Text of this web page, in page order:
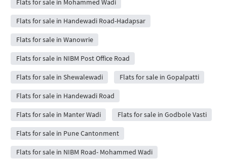
Flats for sale in Mohammed Wadi
Flats for sale in Handewadi Road-Hadapsar
Flats for sale in Wanowrie
Flats for sale in NIBM Post Office Road
Flats for sale in Shewalewadi Flats for sale in Gopalpatti
Flats for sale in Handewadi Road
Flats for sale in Manter Wadi Flats for sale in Godbole Vasti
Flats for sale in Pune Cantonment
Flats for sale in NIBM Road- Mohammed Wadi